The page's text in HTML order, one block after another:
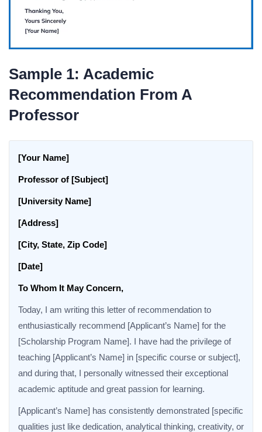
Sample 1: Academic
Recommendation From A
Professor
[Your Name]
Professor of [Subject]
[University Name]
[Address]
[City, State, Zip Code]
[Date]
To Whom It May Concern,
Today, I am writing this letter of recommendation to
enthusiastically recommend [Applicant’s Name] for the
[Scholarship Program Name]. I have had the privilege of
teaching [Applicant’s Name] in [specific course or subject],
and during that, I personally witnessed their exceptional
academic aptitude and great passion for learning.
[Applicant’s Name] has consistently demonstrated [specific
qualities just like dedication, analytical thinking, creativity, or